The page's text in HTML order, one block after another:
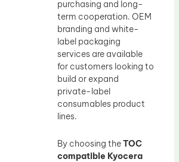
purchasing and long-
term cooperation. OEM
branding and white-
label packaging
services are available
for customers looking to
build or expand
private-label
consumables product
lines.
By choosing theTOC
compatible Kyocera